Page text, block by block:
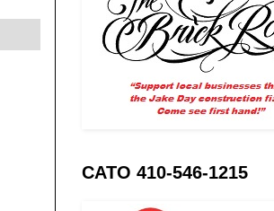
CATO 410-546-1215